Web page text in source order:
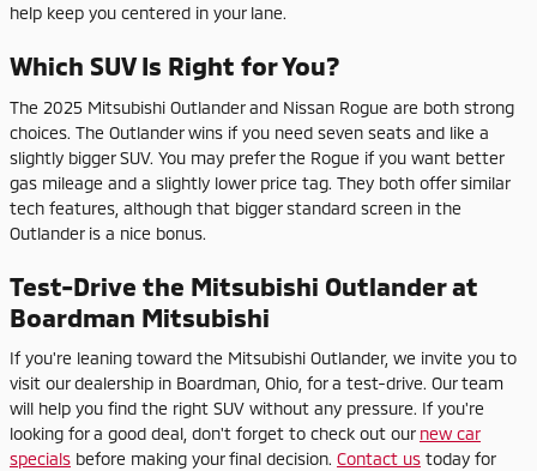
help keep you centered in your lane.
Which SUV Is Right for You?
The 2025 Mitsubishi Outlander and Nissan Rogue are both strong
choices. The Outlander wins if you need seven seats and like a
slightly bigger SUV. You may prefer the Rogue if you want better
gas mileage and a slightly lower price tag. They both offer similar
tech features, although that bigger standard screen in the
Outlander is a nice bonus.
Test-Drive the Mitsubishi Outlander at
Boardman Mitsubishi
If you're leaning toward the Mitsubishi Outlander, we invite you to
visit our dealership in Boardman, Ohio, for a test-drive. Our team
will help you find the right SUV without any pressure. If you're
looking for a good deal, don't forget to check out our new car
specials before making your final decision. Contact us today for